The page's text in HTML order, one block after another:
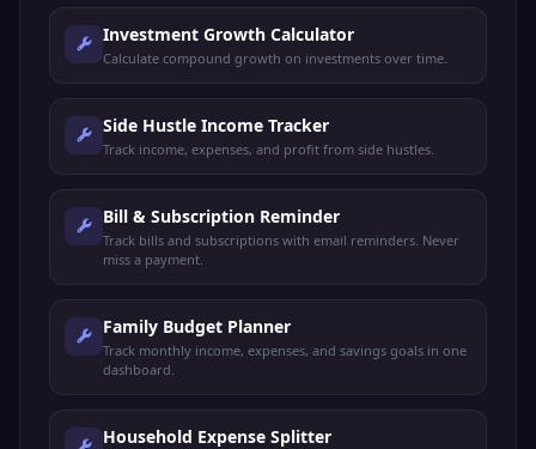
Investment Growth Calculator
Calculate compound growth on investments over time.
Side Hustle Income Tracker
Track income, expenses, and profit from side hustles.
Bill & Subscription Reminder
Track bills and subscriptions with email reminders. Never
miss a payment.
Family Budget Planner
Track monthly income, expenses, and savings goals in one
dashboard.
Household Expense Splitter